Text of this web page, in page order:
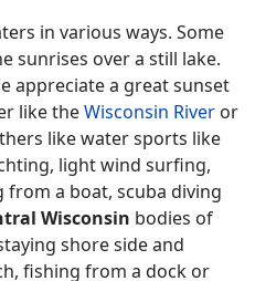
in various ways. Some
sunrises over a still lake.
appreciate a great sunset
like theWisconsin River or
like water sports like
light wind surfing,
from a boat, scuba diving
Wisconsin bodies of
shore side and
fishing from a dock or